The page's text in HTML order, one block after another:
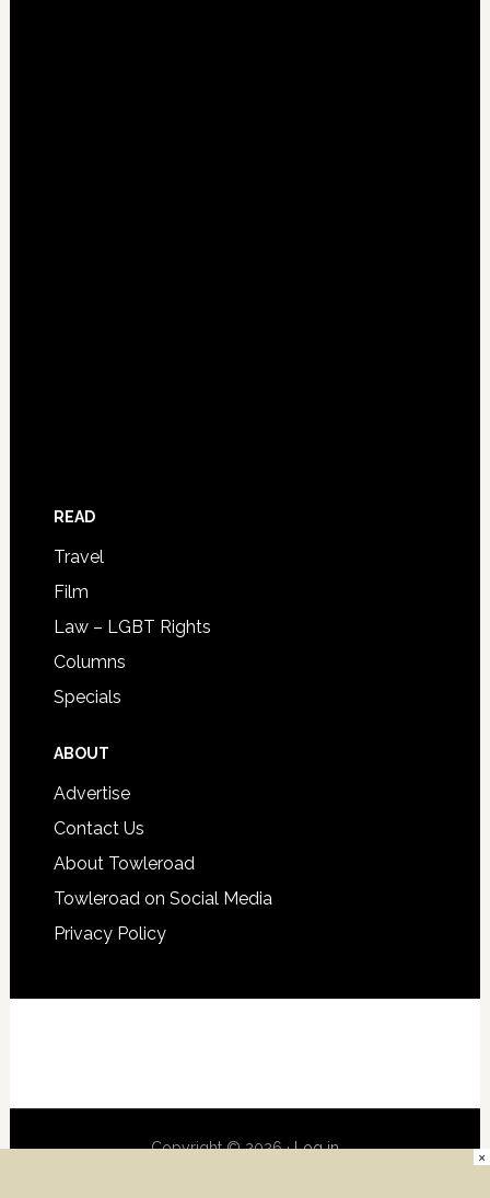
READ
Travel
Film
Law – LGBT Rights
Columns
Specials
ABOUT
Advertise
Contact Us
About Towleroad
Towleroad on Social Media
Privacy Policy
Copyright © 2026 ·Log in ×